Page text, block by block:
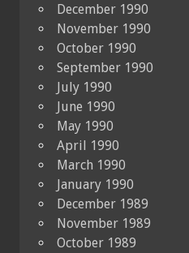
December 1990
November 1990
October 1990
September 1990
July 1990
June 1990
May 1990
April 1990
March 1990
January 1990
December 1989
November 1989
October 1989